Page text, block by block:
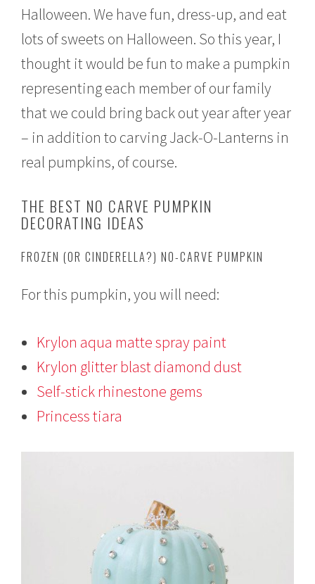
Halloween. We have fun, dress-up, and eat
lots of sweets on Halloween. So this year, I
thought it would be fun to make a pumpkin
representing each member of our family
that we could bring back out year after year
– in addition to carving Jack-O-Lanterns in
real pumpkins, of course.
THE BEST NO CARVE PUMPKIN
DECORATING IDEAS
FROZEN (OR CINDERELLA?) NO-CARVE PUMPKIN
For this pumpkin, you will need:
Krylon aqua matte spray paint
Krylon glitter blast diamond dust
Self-stick rhinestone gems
Princess tiara